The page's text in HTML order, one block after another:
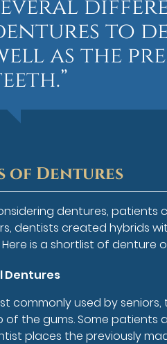
to
as the
of Dentures
dentures,
dentists created hybrids
is a shortlist of denture
Dentures
commonly used by
of the gums. Some patients
places the previously